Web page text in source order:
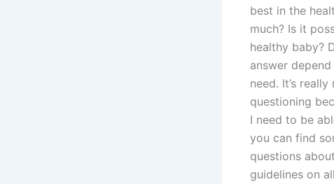
best in the
much? Is it
healthy baby?
answer
need. It’s
questioning
I need to be
you can find
questions
guidelines on